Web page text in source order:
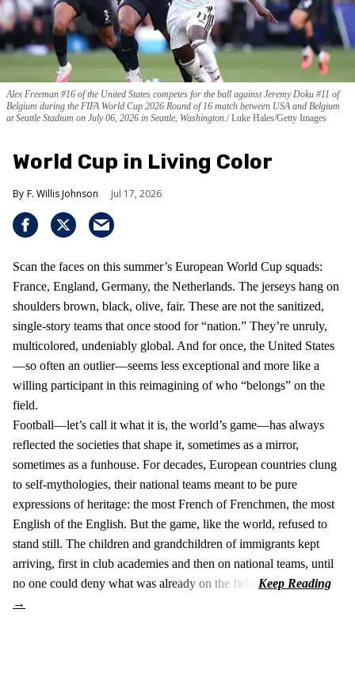
Alex Freeman #16 of the United States competes for the ball against Jeremy Doku #11 of
Belgium during the FIFA World Cup 2026 Round of 16 match between USA and Belgium
at Seattle Stadium on July 06, 2026 in Seattle, Washington. Luke Hales/Getty Images
World Cup in Living Color
F. Willis Johnson Jul 17, 2026
Scan the faces on this summer’s European World Cup squads:
France, England, Germany, the Netherlands. The jerseys hang on
shoulders brown, black, olive, fair. These are not the sanitized,
single-story teams that once stood for “nation.” They’re unruly,
multicolored, undeniably global. And for once, the United States
—so often an outlier—seems less exceptional and more like a
willing participant in this reimagining of who “belongs” on the
field.
Football—let’s call it what it is, the world’s game—has always
reflected the societies that shape it, sometimes as a mirror,
sometimes as a funhouse. For decades, European countries clung
to self-mythologies, their national teams meant to be pure
expressions of heritage: the most French of Frenchmen, the most
English of the English. But the game, like the world, refused to
stand still. The children and grandchildren of immigrants kept
arriving, first in club academies and then on national teams, until
no one could deny what was already on the field.